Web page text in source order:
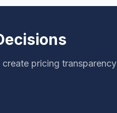
pricing transparency